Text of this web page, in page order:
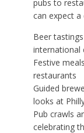
pubs to
can expect a
Beer
international
Festive
restaurants
Guided
looks at
Pub crawls
celebrating